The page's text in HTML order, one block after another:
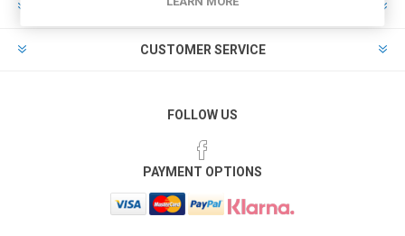
MY ACCOUNT
CUSTOMER SERVICE
FOLLOW US
PAYMENT OPTIONS